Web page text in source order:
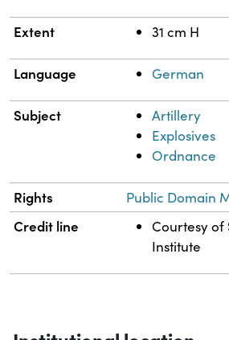
Extent 31 cm H
Language German
Subject
Artillery
Explosives
Ordnance
Rights Public Domain
Credit line
Courtesy of
Institute